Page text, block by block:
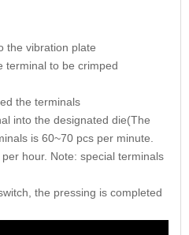
the vibration plate
terminal to be crimped
the terminals
into the designated die(The
is 60~70 pcs per minute.
hour. Note: special terminals
the pressing is completed